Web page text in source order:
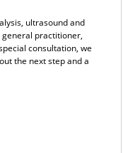
ultrasound and
practitioner,
consultation, we
the next step and a